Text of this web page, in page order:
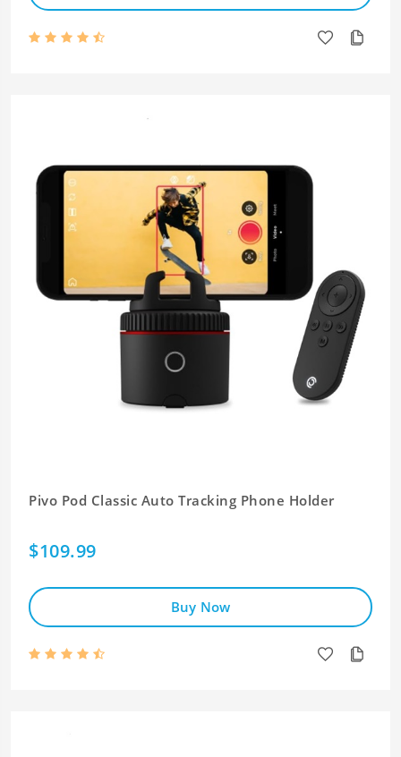
Pivo Pod Classic Auto Tracking Phone Holder
$109.99
Buy Now